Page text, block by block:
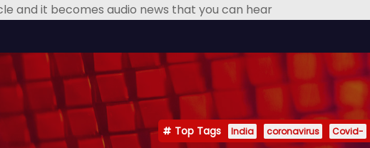
and it becomes audio news that you can hear
Top Tags India coronavirus Covid-